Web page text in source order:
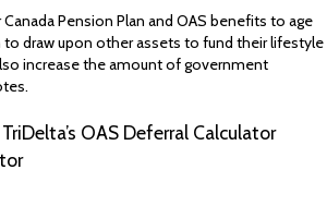
Pension Plan and OAS benefits to age
to draw upon other assets to fund their lifestyle
increase the amount of government
OAS Deferral Calculator